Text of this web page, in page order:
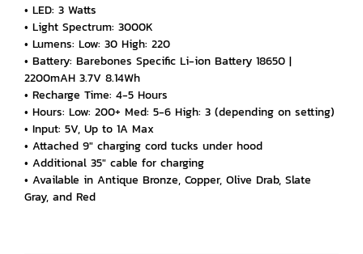
• LED: 3 Watts
• Light Spectrum: 3000K
• Lumens: Low: 30 High: 220
• Battery: Barebones Specific Li-ion Battery 18650 |
2200mAH 3.7V 8.14Wh
• Recharge Time: 4-5 Hours
• Hours: Low: 200+ Med: 5-6 High: 3 (depending on setting)
• Input: 5V, Up to 1A Max
• Attached 9" charging cord tucks under hood
• Additional 35" cable for charging
• Available in Antique Bronze, Copper, Olive Drab, Slate
Gray, and Red